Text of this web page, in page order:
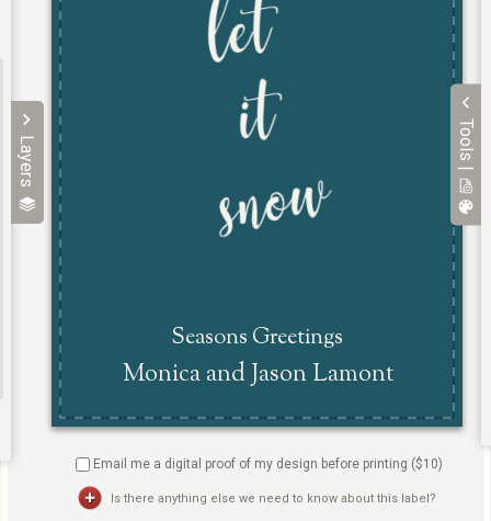
Layers Tools |
Email me a digital proof of my design before printing ($10)
Is there anything else we need to know about this label?